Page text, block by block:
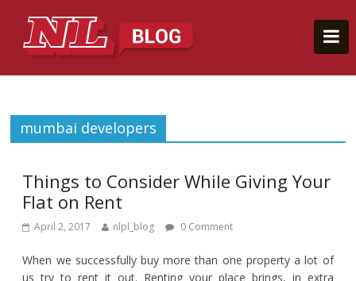
mumbai developers
Things to Consider While Giving Your
Flat on Rent
April 2, 2017 nlpl_blog 0 Comment
When we successfully buy more than one property a lot of
us try to rent it out. Renting your place brings, in extra